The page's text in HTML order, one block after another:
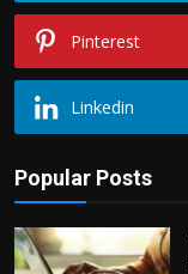
Pinterest
Linkedin
Popular Posts